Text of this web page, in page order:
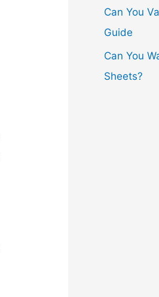
Can You
Guide
Can You
Sheets?